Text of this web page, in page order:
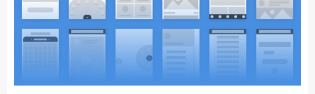
Device Mockups (362)
Ecommerce (279)